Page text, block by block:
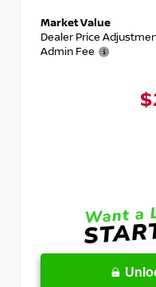
Market Value
Dealer Price
Admin Fee